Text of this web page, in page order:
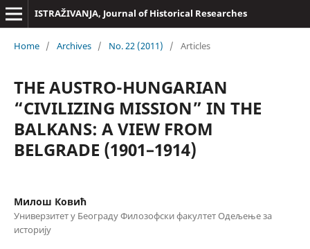
ISTRAŽIVANJA, Јournal of Historical Researches
Home / Archives / No. 22 (2011) / Articles
THE AUSTRO-HUNGARIAN
“CIVILIZING MISSION” IN THE
BALKANS: A VIEW FROM
BELGRADE (1901–1914)
Милош Ковић
Универзитет у Београду Филозофски факултет Одељење за
историју